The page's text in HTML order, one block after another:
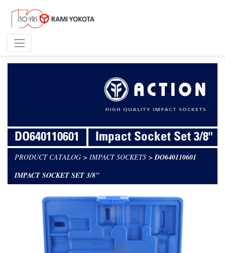
DO640110601 Impact Socket Set 3/8"
PRODUCT CATALOG > IMPACT SOCKETS >DO640110601
IMPACT SOCKET SET 3/8"